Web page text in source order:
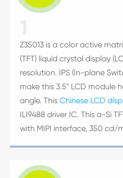
Z35013 is a color active
(TFT) liquid crystal display
resolution. IPS (In-plane
make this 3.5" LCD module
angle. This Chinese LCD
ILI9488 driver IC. This a-Si
with MIPI interface, 350 cd/